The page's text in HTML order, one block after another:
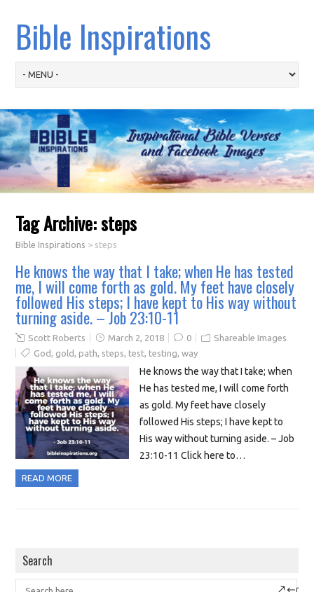
Bible Inspirations
Tag Archive:steps
Bible Inspirations > steps
He knows the way that I take; when He has tested
me, I will come forth as gold. My feet have closely
followed His steps; I have kept to His way without
turning aside. – Job 23:10-11
Scott Roberts March 2, 2018 0
Shareable Images
God , gold , path, steps, test, testing,way
He knows the way that I take; when
He has tested me, I will come forth
as gold. My feet have closely
followed His steps; I have kept to
His way without turning aside. – Job
23:10-11 Click here to…
READ MORE
Search